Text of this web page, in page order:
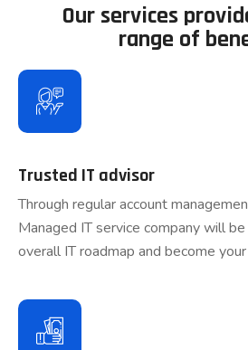
Our services
range of
Trusted IT advisor
Through regular account
Managed IT service company will
overall IT roadmap and become